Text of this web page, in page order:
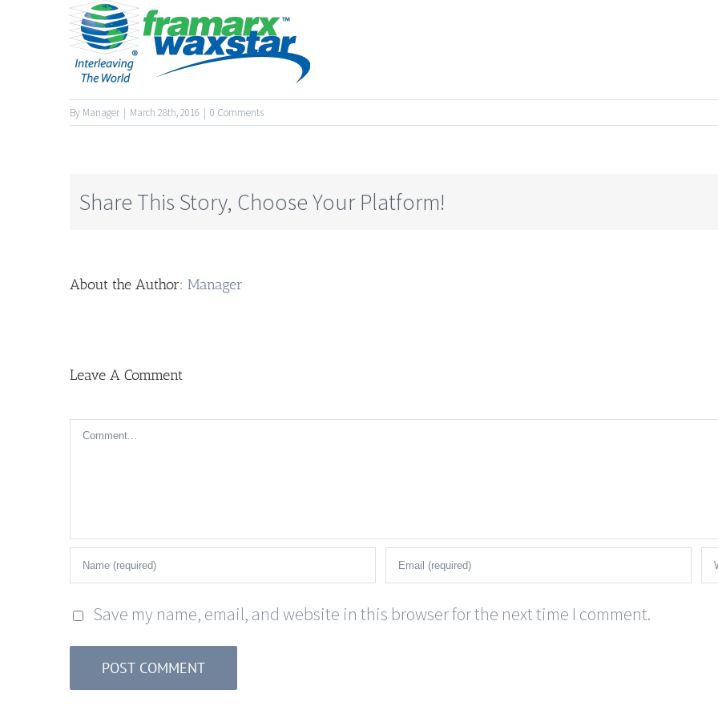
By Manager | March 28th, 2016 | 0 Comments
Share This Story, Choose Your Platform!
About the Author: Manager
Leave A Comment
Comment
Save my name, email, and website in this browser for the next time I comment.